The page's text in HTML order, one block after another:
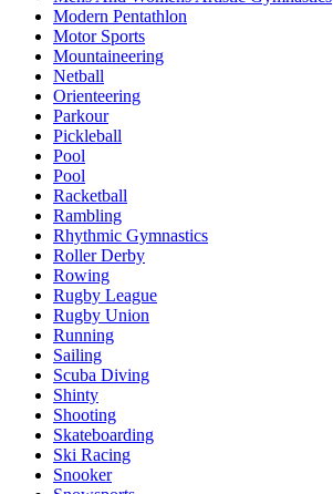
Modern Pentathlon
Motor Sports
Mountaineering
Netball
Orienteering
Parkour
Pickleball
Pool
Pool
Racketball
Rambling
Rhythmic Gymnastics
Roller Derby
Rowing
Rugby League
Rugby Union
Running
Sailing
Scuba Diving
Shinty
Shooting
Skateboarding
Ski Racing
Snooker